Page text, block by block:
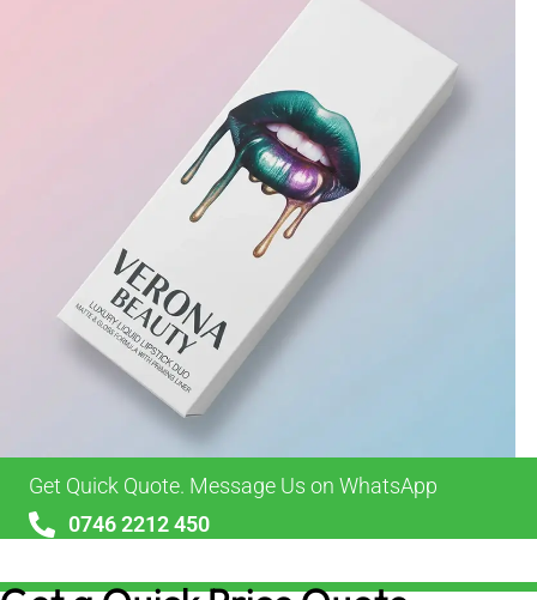
Get Quick Quote. Message Us on WhatsApp
0746 2212 450